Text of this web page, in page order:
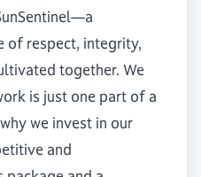
of respect, integrity,
together. We
is just one part of a
we invest in our
and